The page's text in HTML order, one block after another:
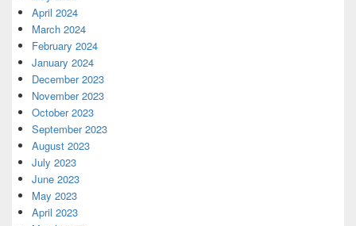
April 2024
March 2024
February 2024
January 2024
December 2023
November 2023
October 2023
September 2023
August 2023
July 2023
June 2023
May 2023
April 2023